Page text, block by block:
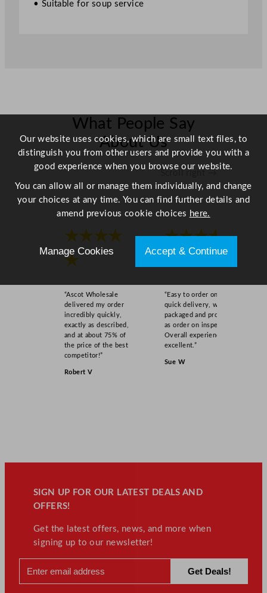
• Suitable for soup service
What People Say
About Us
★★★★
★
“Ascot Wholesale
delivered my order
incredibly quickly,
exactly as described,
and at about 75% of
the price of the best
competitor!”
Robert V
★★★★
★
“Easy to order online,
quick delivery, well
packaged and product
as order on inspection.
Overall experience
excellent.”
Sue W
SIGN UP FOR OUR LATEST DEALS AND
OFFERS!
Get the latest offers, news, and more when
signing up to our newsletter!
Our website uses cookies, which are small text files, to
distinguish you from other users and provide you with a
good experience when you browse our website.
You can allow all or manage them individually, and change
your choices at any time. You can find further details and
amend previous cookie choices here.
Manage Cookies Accept & Continue